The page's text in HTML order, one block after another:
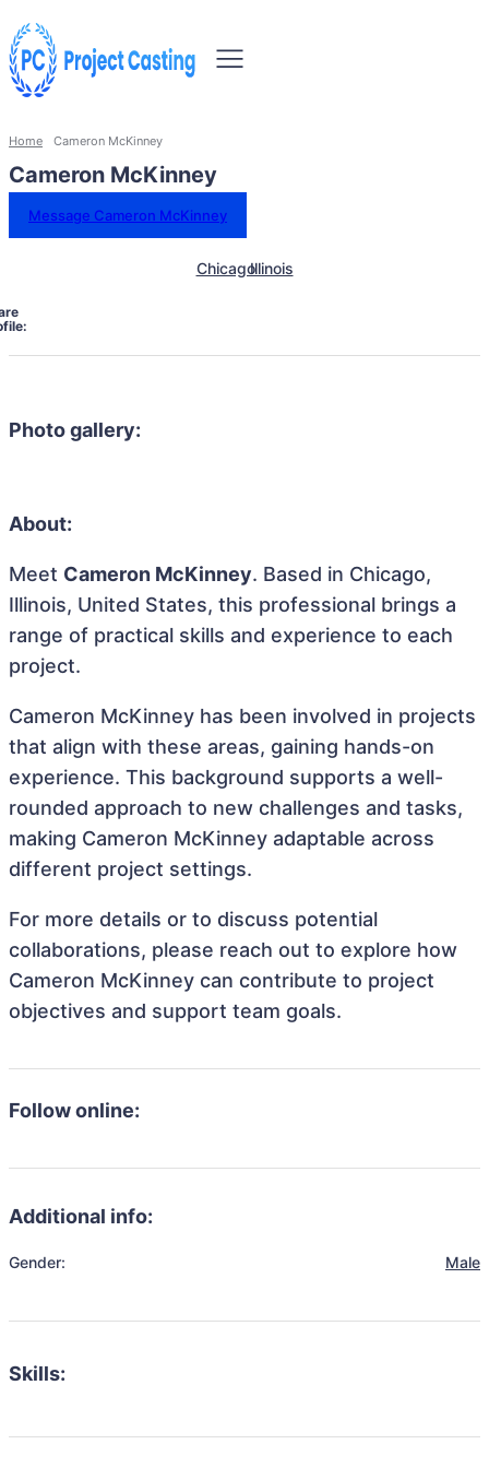
Home Cameron McKinney
Cameron McKinney
Message Cameron McKinney
ChicagoIllinois
Photo gallery:
About:
Meet Cameron McKinney. Based in Chicago,
Illinois, United States, this professional brings a
range of practical skills and experience to each
project.
Cameron McKinney has been involved in projects
that align with these areas, gaining hands-on
experience. This background supports a well-
rounded approach to new challenges and tasks,
making Cameron McKinney adaptable across
different project settings.
For more details or to discuss potential
collaborations, please reach out to explore how
Cameron McKinney can contribute to project
objectives and support team goals.
Follow online:
Additional info:
Gender: Male
Skills: